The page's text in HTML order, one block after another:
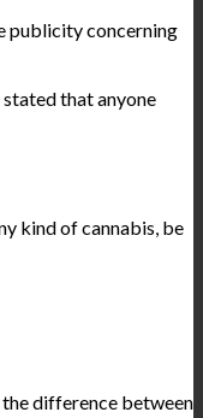
publicity concerning
that anyone
kind of cannabis, be
difference between